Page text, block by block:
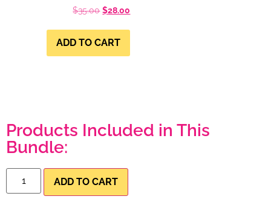
$35.00 $28.00
ADD TO CART
Products Included in This
Bundle:
ADD TO CART